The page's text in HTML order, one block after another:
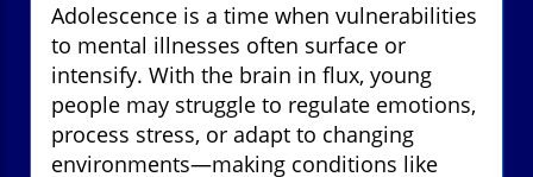
Adolescence is a time when vulnerabilities
to mental illnesses often surface or
intensify. With the brain in flux, young
people may struggle to regulate emotions,
process stress, or adapt to changing
environments—making conditions like